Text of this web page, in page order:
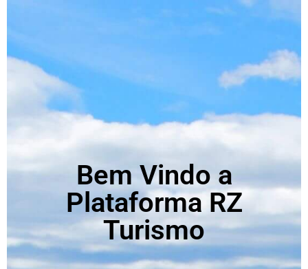
Bem Vindo a
Plataforma RZ
Turismo